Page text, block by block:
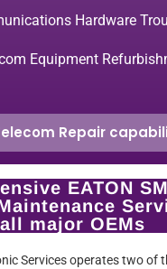
Hardware
Equipment
Repair
EATON
all major OEMs
Services operates two of